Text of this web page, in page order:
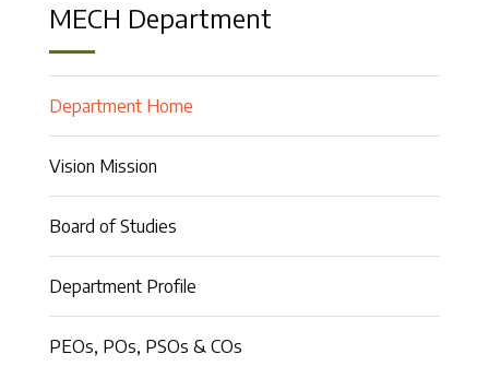
MECH Department
Department Home
Vision Mission
Board of Studies
Department Profile
PEOs, POs, PSOs & COs